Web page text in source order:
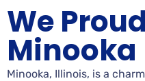
We
Minooka
Minooka, Illinois, is a